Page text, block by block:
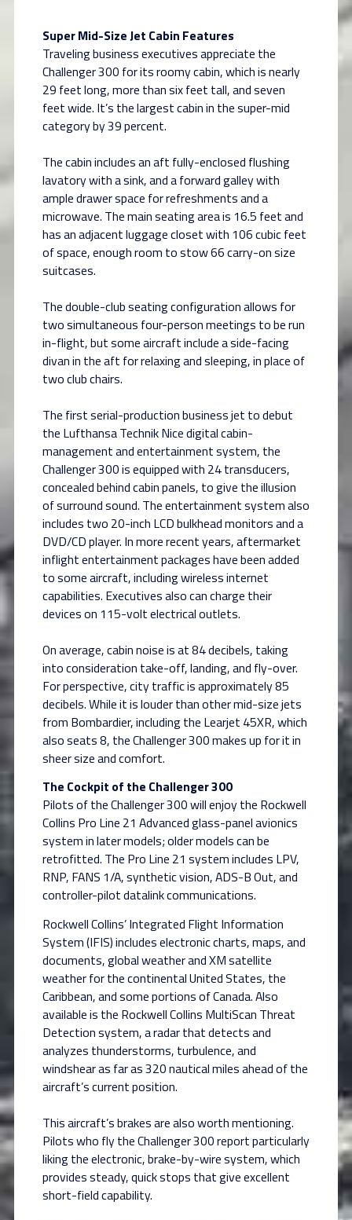
Super Mid-Size Jet Cabin Features
Traveling business executives appreciate the
Challenger 300 for its roomy cabin, which is nearly
29 feet long, more than six feet tall, and seven
feet wide. It’s the largest cabin in the super-mid
category by 39 percent.
The cabin includes an aft fully-enclosed flushing
lavatory with a sink, and a forward galley with
ample drawer space for refreshments and a
microwave. The main seating area is 16.5 feet and
has an adjacent luggage closet with 106 cubic feet
of space, enough room to stow 66 carry-on size
suitcases.
The double-club seating configuration allows for
two simultaneous four-person meetings to be run
in-flight, but some aircraft include a side-facing
divan in the aft for relaxing and sleeping, in place of
two club chairs.
The first serial-production business jet to debut
the Lufthansa Technik Nice digital cabin-
management and entertainment system, the
Challenger 300 is equipped with 24 transducers,
concealed behind cabin panels, to give the illusion
of surround sound. The entertainment system also
includes two 20-inch LCD bulkhead monitors and a
DVD/CD player. In more recent years, aftermarket
inflight entertainment packages have been added
to some aircraft, including wireless internet
capabilities. Executives also can charge their
devices on 115-volt electrical outlets.
On average, cabin noise is at 84 decibels, taking
into consideration take-off, landing, and fly-over.
For perspective, city traffic is approximately 85
decibels. While it is louder than other mid-size jets
from Bombardier, including the Learjet 45XR, which
also seats 8, the Challenger 300 makes up for it in
sheer size and comfort.
The Cockpit of the Challenger 300
Pilots of the Challenger 300 will enjoy the Rockwell
Collins Pro Line 21 Advanced glass-panel avionics
system in later models; older models can be
retrofitted. The Pro Line 21 system includes LPV,
RNP, FANS 1/A, synthetic vision, ADS-B Out, and
controller-pilot datalink communications.
Rockwell Collins’ Integrated Flight Information
System (IFIS) includes electronic charts, maps, and
documents, global weather and XM satellite
weather for the continental United States, the
Caribbean, and some portions of Canada. Also
available is the Rockwell Collins MultiScan Threat
Detection system, a radar that detects and
analyzes thunderstorms, turbulence, and
windshear as far as 320 nautical miles ahead of the
aircraft’s current position.
This aircraft’s brakes are also worth mentioning.
Pilots who fly the Challenger 300 report particularly
liking the electronic, brake-by-wire system, which
provides steady, quick stops that give excellent
short-field capability.